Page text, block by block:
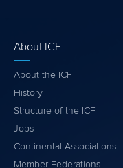
About ICF
About the ICF
History
Structure of the ICF
Jobs
Continental Associations
Member Federations